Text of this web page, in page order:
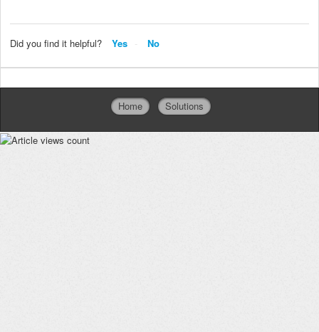
Did you find it helpful? Yes No
Home Solutions